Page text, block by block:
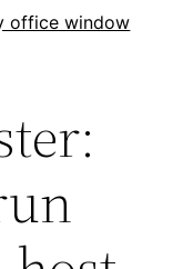
office window